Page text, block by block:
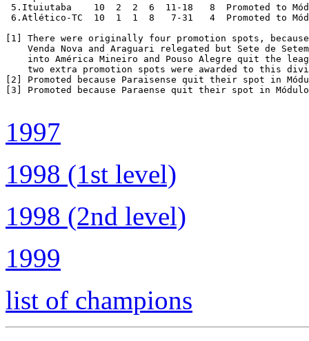
5.Ituiutaba	10  2  2  6  11-18   8  Promoted to Módulo II 1999 [2]
6.Atlético-TC  10  1  1  8   7-31   4  Promoted to
[1] There were originally four promotion spots,
Venda Nova and Araguari relegated but Sete de
into América Mineiro and Pouso Alegre quit the
two extra promotion spots were awarded to this
[2] Promoted because Paraisense quit their spot in
[3] Promoted because Paraense quit their spot in
1997
1998 (1st level)
1998 (2nd level)
1999
list of champions